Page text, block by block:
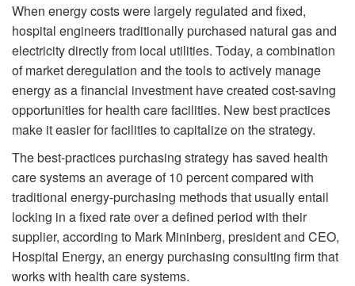
When energy costs were largely regulated and fixed,
hospital engineers traditionally purchased natural gas and
electricity directly from local utilities. Today, a combination
of market deregulation and the tools to actively manage
energy as a financial investment have created cost-saving
opportunities for health care facilities. New best practices
make it easier for facilities to capitalize on the strategy.
The best-practices purchasing strategy has saved health
care systems an average of 10 percent compared with
traditional energy-purchasing methods that usually entail
locking in a fixed rate over a defined period with their
supplier, according to Mark Mininberg, president and CEO,
Hospital Energy, an energy purchasing consulting firm that
works with health care systems.